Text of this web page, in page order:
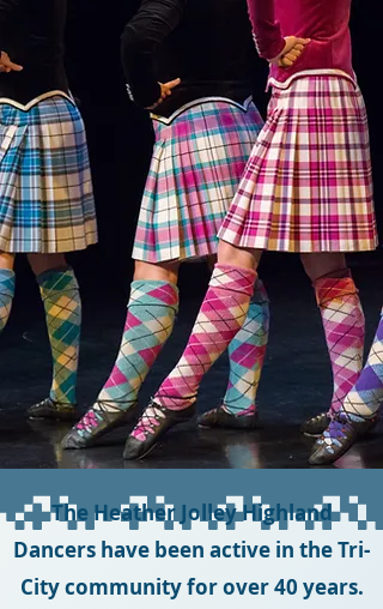
The Heather Jolley Highland
Dancers have been active in the Tri-
City community for over 40 years.